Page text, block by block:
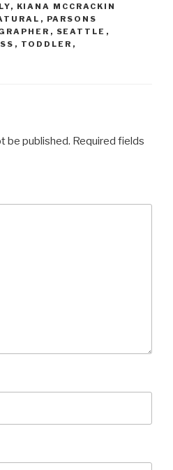
, KIANA MCCRACKIN
, PARSONS
, SEATTLE ,
, TODDLER ,
be published. Required fields